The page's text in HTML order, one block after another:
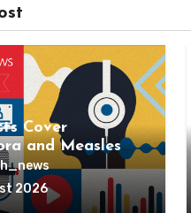
Cover
and Measles
and Changing
2026